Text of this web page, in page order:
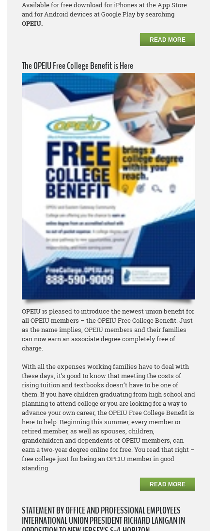
Available for free download for iPhones at the App Store
and for Android devices at Google Play by searching
OPEIU.
READ MORE
The OPEIU Free College Benefit is Here
OPEIU is pleased to introduce the newest union benefit for
all OPEIU members – the OPEIU Free College Benefit. Just
as the name implies, OPEIU members and their families
can now earn an associate degreecompletely free of
charge.
With all the expenses working families have to deal with
these days, it’s good to know that meeting the costs of
rising tuition and textbooks doesn’t have to be one of
them. If you have children graduating from high school and
planning to attend college or you are looking for a way to
advance your own career, the OPEIU Free College Benefit is
here to help. Beginning this summer, every member or
retired member, as well as spouses, children,
grandchildren and dependents of OPEIU members, can
earn a two-year degree online for free. You read that right –
free college just for being an OPEIU member in good
standing.
READ MORE
STATEMENT BY OFFICE AND PROFESSIONAL EMPLOYEES
INTERNATIONAL UNION PRESIDENT RICHARD LANIGAN IN